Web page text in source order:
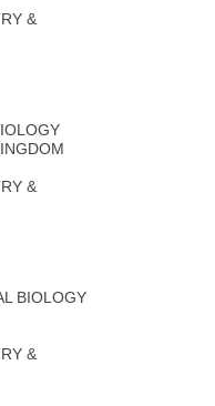
&
&
BIOLOGY
&